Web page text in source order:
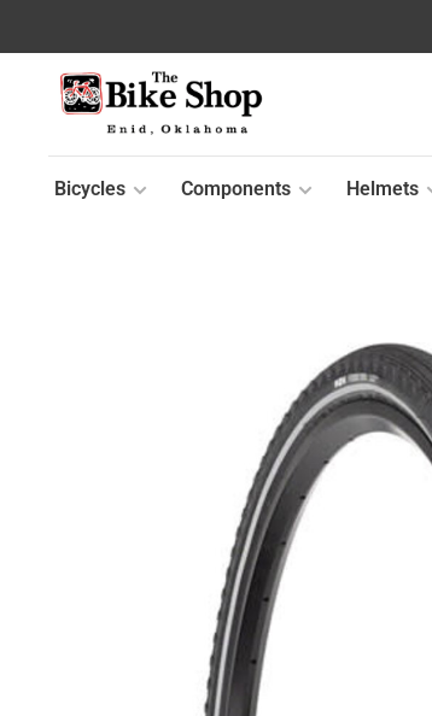
Bicycles Components Helmets